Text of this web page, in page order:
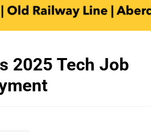
2025 Tech Job